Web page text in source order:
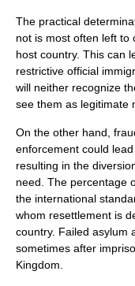
The practical
not is most often left to
host country. This can
restrictive official
will neither recognize
see them as legitimate
On the other hand,
enforcement could
resulting in the
need. The percentage
the international
whom resettlement is
country. Failed asylum
sometimes after
Kingdom.